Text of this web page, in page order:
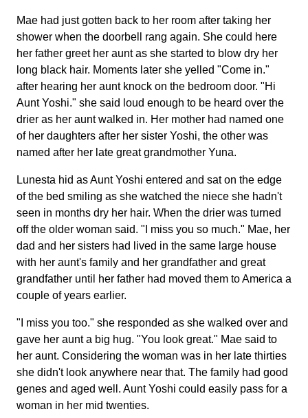
Mae had just gotten back to her room after taking her
shower when the doorbell rang again. She could here
her father greet her aunt as she started to blow dry her
long black hair. Moments later she yelled "Come in."
after hearing her aunt knock on the bedroom door. "Hi
Aunt Yoshi." she said loud enough to be heard over the
drier as her aunt walked in. Her mother had named one
of her daughters after her sister Yoshi, the other was
named after her late great grandmother Yuna.
Lunesta hid as Aunt Yoshi entered and sat on the edge
of the bed smiling as she watched the niece she hadn't
seen in months dry her hair. When the drier was turned
off the older woman said. "I miss you so much." Mae, her
dad and her sisters had lived in the same large house
with her aunt's family and her grandfather and great
grandfather until her father had moved them to America a
couple of years earlier.
"I miss you too." she responded as she walked over and
gave her aunt a big hug. "You look great." Mae said to
her aunt. Considering the woman was in her late thirties
she didn't look anywhere near that. The family had good
genes and aged well. Aunt Yoshi could easily pass for a
woman in her mid twenties.